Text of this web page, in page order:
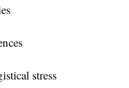
stress